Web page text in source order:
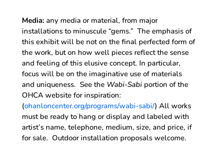
Media: any media or material, from major
installations to minuscule “gems.” The emphasis of
this exhibit will be not on the final perfected form of
the work, but on how well pieces reflect the sense
and feeling of this elusive concept. In particular,
focus will be on the imaginative use of materials
and uniqueness. See the Wabi-Sabiportion of the
OHCA website for inspiration:
(ohanloncenter.org/programs/wabi-sabi/) All works
must be ready to hang or display and labeled with
artist’s name, telephone, medium, size, and price, if
for sale. Outdoor installation proposals welcome.